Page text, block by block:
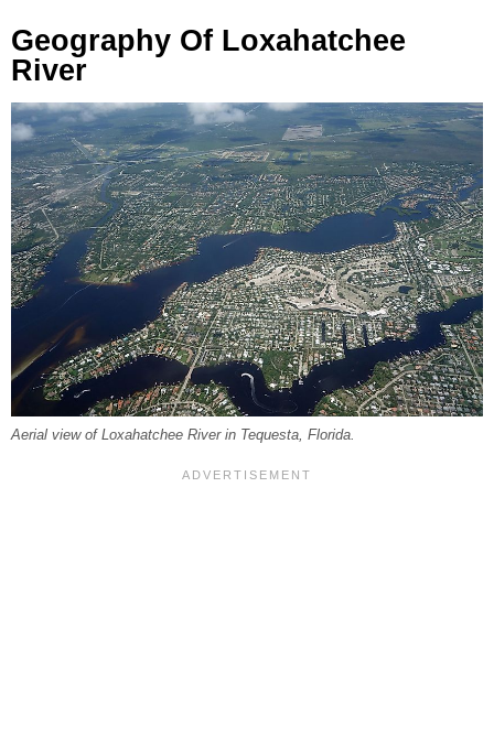
Geography Of Loxahatchee
River
Aerial view of Loxahatchee River in Tequesta, Florida.